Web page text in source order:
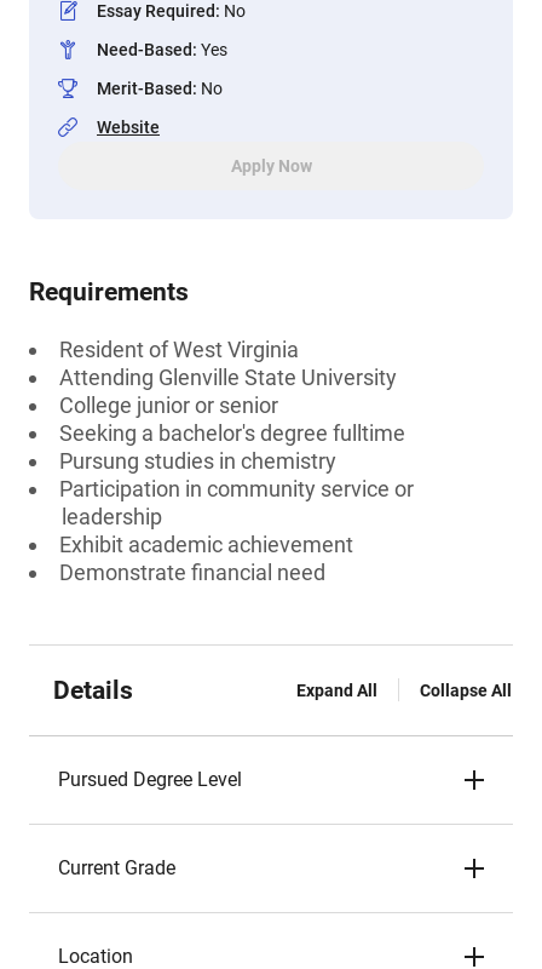
Essay Required: No
Need-Based: Yes
Merit-Based: No
Website
Apply Now
Requirements
Resident of West Virginia
Attending Glenville State University
College junior or senior
Seeking a bachelor's degree fulltime
Pursung studies in chemistry
Participation in community service or
leadership
Exhibit academic achievement
Demonstrate financial need
Details Expand All Collapse All
Pursued Degree Level
Current Grade
Location